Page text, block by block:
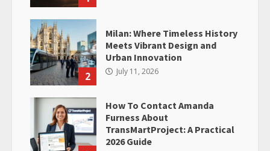
2
Milan: Where Timeless History
Meets Vibrant Design and
Urban Innovation
July 11, 2026
How To Contact Amanda
Furness About
TransMartProject: A Practical
2026 Guide